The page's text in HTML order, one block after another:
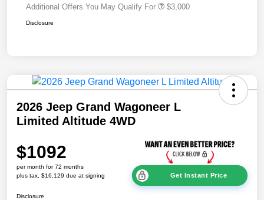
Additional Offers You May Qualify For $3,000
Disclosure
2026 Jeep Grand Wagoneer L
Limited Altitude 4WD
$1092
per month for 72 months
plus tax, $16,129 due at signing
Get Instant Price
Disclosure